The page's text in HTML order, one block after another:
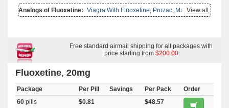
View all
Analogs of Fluoxetine: Viagra With Fluoxetine, Prozac, Malegra Fxt ,
Malegra Fxt Plus
Free standard airmail shipping for all packages with
price starting from $200.00
Fluoxetine, 20mg
Package Per Pill Savings Per Pack
Order
60 pills $0.81 $48.57